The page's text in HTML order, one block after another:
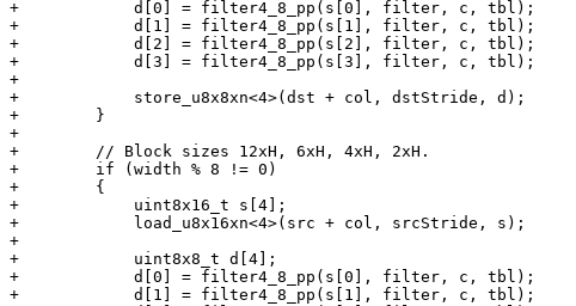
+            d[0] = filter4_8_pp(s[0], filter, c, tbl);
+            d[1] = filter4_8_pp(s[1], filter, c, tbl);
+            d[2] = filter4_8_pp(s[2], filter, c, tbl);
+            d[3] = filter4_8_pp(s[3], filter, c, tbl);
+
+            store_u8x8xn<4>(dst + col, dstStride, d);
+        }
+
+        // Block sizes 12xH, 6xH, 4xH, 2xH.
+        if (width % 8 != 0)
+        {
+            uint8x16_t s[4];
+            load_u8x16xn<4>(src + col, srcStride, s);
+
+            uint8x8_t d[4];
+            d[0] = filter4_8_pp(s[0], filter, c, tbl);
+            d[1] = filter4_8_pp(s[1], filter, c, tbl);